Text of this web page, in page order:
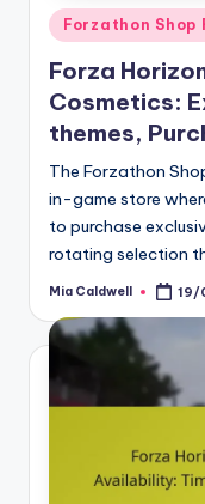
Posted
in
Forzathon Shop
Forza
Cosmetics:
themes,
The Forzathon
in-game store
to purchase
rotating selection
Posted
Mia Caldwell 19/